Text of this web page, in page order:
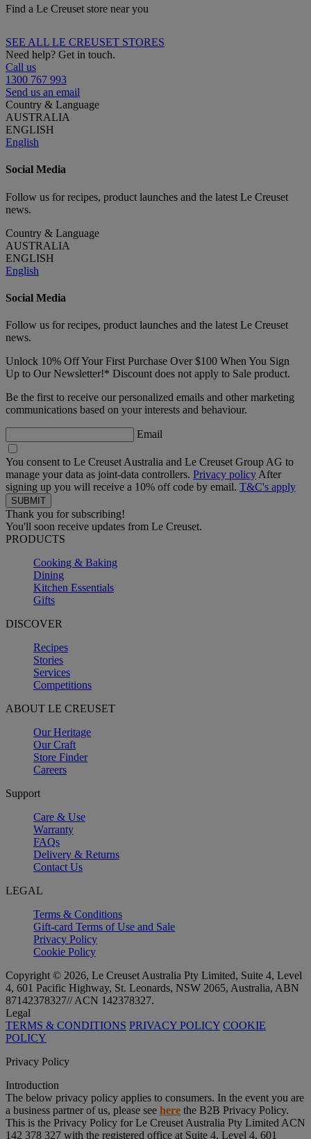
Find a Le Creuset store near you
SEE ALL LE CREUSET STORES
Need help? Get in touch.
Call us
1300 767 993
Send us an email
Country & Language
AUSTRALIA
ENGLISH
English
Social Media
Follow us for recipes, product launches and the latest Le Creuset
news.
Country & Language
AUSTRALIA
ENGLISH
English
Social Media
Follow us for recipes, product launches and the latest Le Creuset
news.
Unlock 10% Off Your First Purchase Over $100 When You Sign
Up to Our Newsletter!* Discount does not apply to Sale product.
Be the first to receive our personalized emails and other marketing
communications based on your interests and behaviour.
Email
You consent to Le Creuset Australia and Le Creuset Group AG to
manage your data as joint-data controllers. Privacy policy After
signing up you will receive a 10% off code by email. T&C's apply
Thank you for subscribing!
You'll soon receive updates from Le Creuset.
PRODUCTS
Cooking & Baking
Dining
Kitchen Essentials
Gifts
DISCOVER
Recipes
Stories
Services
Competitions
ABOUT LE CREUSET
Our Heritage
Our Craft
Store Finder
Careers
Support
Care & Use
Warranty
FAQs
Delivery & Returns
Contact Us
LEGAL
Terms & Conditions
Gift-card Terms of Use and Sale
Privacy Policy
Cookie Policy
Copyright © 2026, Le Creuset Australia Pty Limited, Suite 4, Level
4, 601 Pacific Highway, St. Leonards, NSW 2065, Australia, ABN
87142378327// ACN 142378327.
Legal
TERMS & CONDITIONS PRIVACY POLICY COOKIE
POLICY
Privacy Policy
Introduction
The below privacy policy applies to consumers. In the event you are
a business partner of us, please see here the B2B Privacy Policy.
This is the Privacy Policy for Le Creuset Australia Pty Limited ACN
142 378 327 with the registered office at Suite 4, Level 4, 601